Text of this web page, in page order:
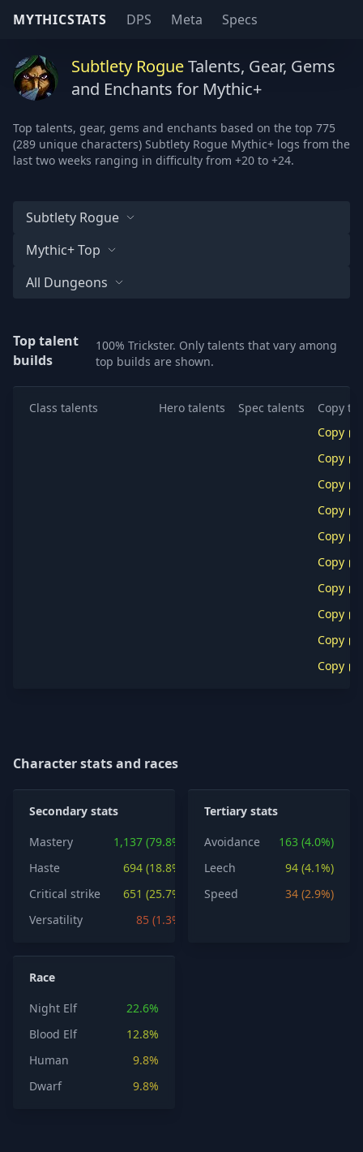
MYTHICSTATS DPS Meta Specs
Subtlety RogueTalents, Gear, Gems
and Enchants for Mythic+
Top talents, gear, gems and enchants based on the top 775
(289 unique characters) Subtlety Rogue Mythic+ logs from the
last two weeks ranging in difficulty from +20 to +24.
Subtlety Rogue
Mythic+ Top
All Dungeons
Top talent
builds
100% Trickster. Only talents that vary among
top builds are shown.
Class talents Hero talents Spec talents
Copy
Copy
Copy
Copy
Copy
Copy
Copy
Copy
Copy
Copy
Copy
Character stats and races
Secondary stats
Mastery
1,137 (79.8%)
Haste
694 (18.8%)
Critical strike
651 (25.7%)
Versatility
85 (1.3%)
Tertiary stats
Avoidance
163 (4.0%)
Leech
94 (4.1%)
Speed
34 (2.9%)
Race
Night Elf
22.6%
Blood Elf
12.8%
Human
9.8%
Dwarf
9.8%